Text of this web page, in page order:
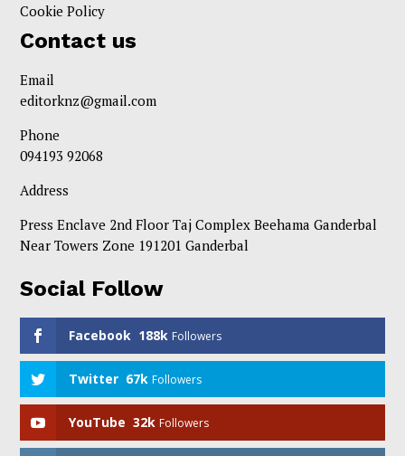
Cookie Policy
Contact us
Email
editorknz@gmail.com
Phone
094193 92068
Address
Press Enclave 2nd Floor Taj Complex Beehama Ganderbal
Near Towers Zone 191201 Ganderbal
Social Follow
Facebook 188k Followers
Twitter 67k Followers
YouTube 32k Followers